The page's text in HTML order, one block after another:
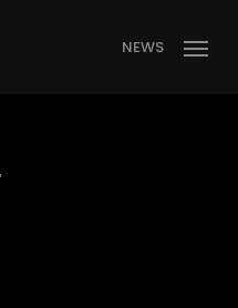
NEWS Menu